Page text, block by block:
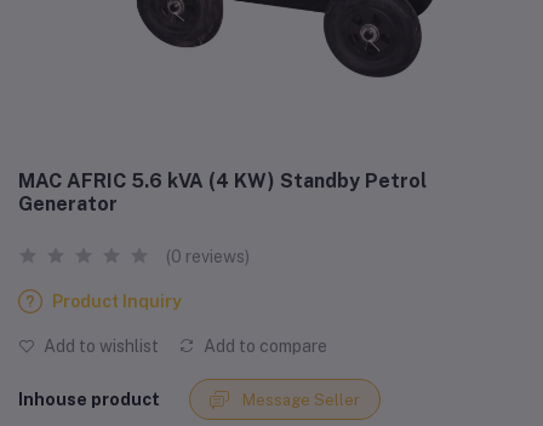
MAC AFRIC 5.6 kVA (4 KW) Standby Petrol
Generator
(0 reviews)
Product Inquiry
Add to wishlist Add to compare
Inhouse product Message Seller